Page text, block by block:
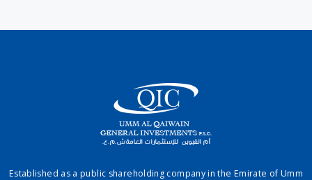
Established as a public shareholding company in the Emirate of Umm